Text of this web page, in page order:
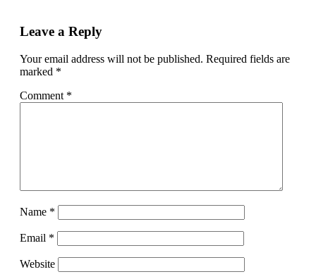
Leave a Reply
Your email address will not be published. Required fields are
marked *
Comment *
Name *
Email *
Website